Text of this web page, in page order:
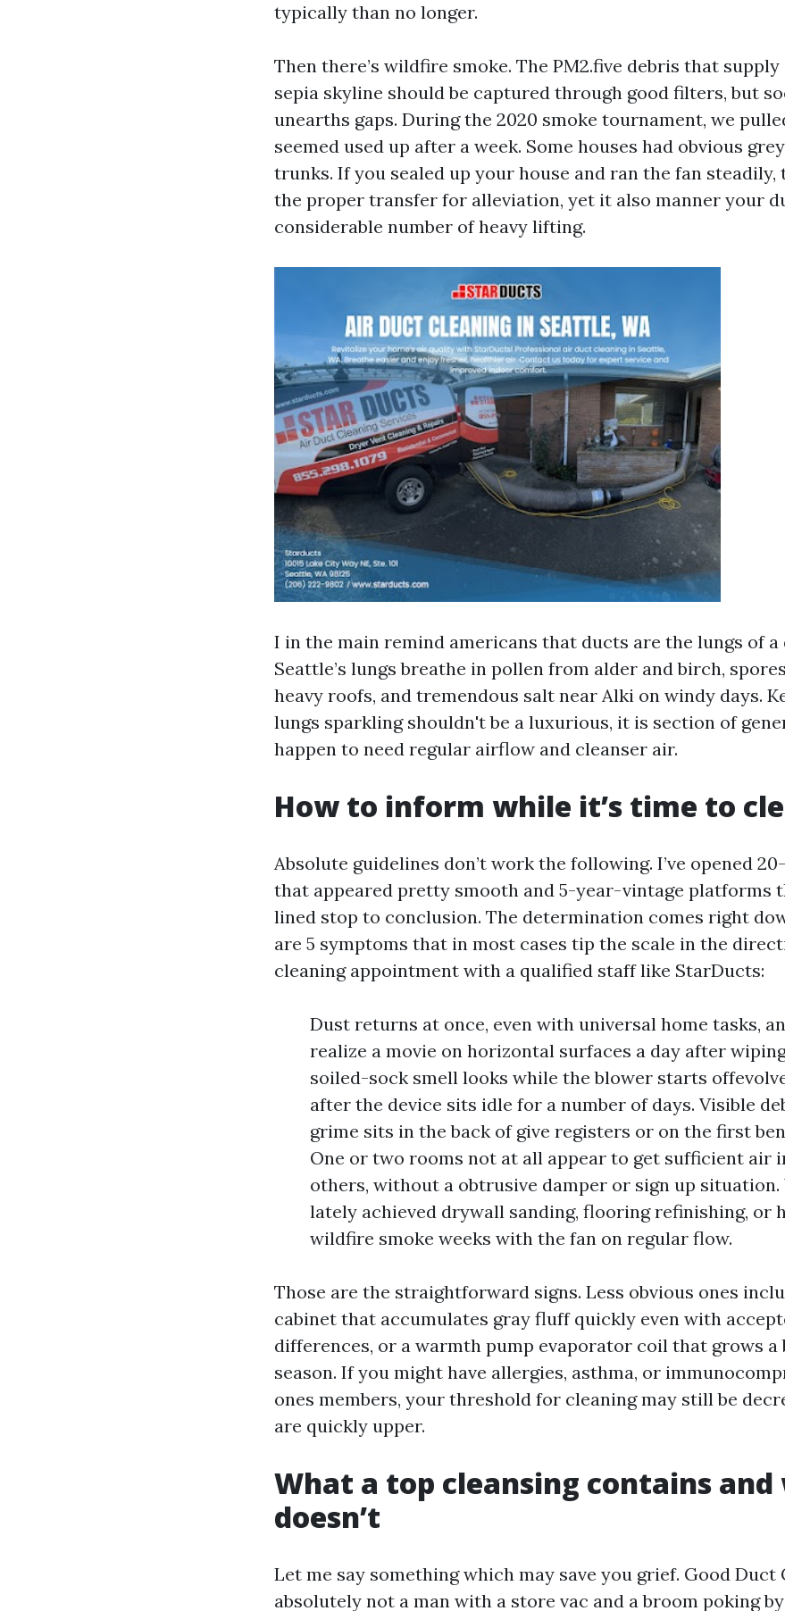
typically than no longer.
Then there’s wildfire smoke. The PM2.five debris that
sepia skyline should be captured through good filters, but
unearths gaps. During the 2020 smoke tournament, we
seemed used up after a week. Some houses had obvious
trunks. If you sealed up your house and ran the fan
the proper transfer for alleviation, yet it also manner your
considerable number of heavy lifting.
I in the main remind americans that ducts are the lungs of a
Seattle’s lungs breathe in pollen from alder and birch,
heavy roofs, and tremendous salt near Alki on windy days.
lungs sparkling shouldn't be a luxurious, it is section of
happen to need regular airflow and cleanser air.
How to inform while it’s time to
Absolute guidelines don’t work the following. I’ve opened
that appeared pretty smooth and 5-year-vintage platforms
lined stop to conclusion. The determination comes right
are 5 symptoms that in most cases tip the scale in the
cleaning appointment with a qualified staff like StarDucts:
Dust returns at once, even with universal home tasks,
realize a movie on horizontal surfaces a day after
soiled-sock smell looks while the blower starts
after the device sits idle for a number of days. Visible
grime sits in the back of give registers or on the first
One or two rooms not at all appear to get sufficient air
others, without a obtrusive damper or sign up situation.
lately achieved drywall sanding, flooring refinishing, or
wildfire smoke weeks with the fan on regular flow.
Those are the straightforward signs. Less obvious ones
cabinet that accumulates gray fluff quickly even with
differences, or a warmth pump evaporator coil that grows a
season. If you might have allergies, asthma, or
ones members, your threshold for cleaning may still be
are quickly upper.
What a top cleansing contains
doesn’t
Let me say something which may save you grief. Good Duct
absolutely not a man with a store vac and a broom poking